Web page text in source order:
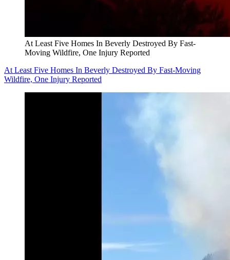
At Least Five Homes In Beverly Destroyed By Fast-
Moving Wildfire, One Injury Reported
At Least Five Homes In Beverly Destroyed By Fast-Moving
Wildfire, One Injury Reported